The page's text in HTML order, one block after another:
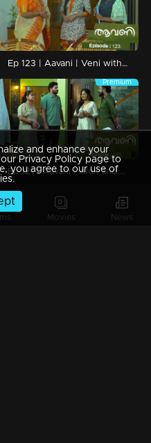
Movies News
Ep 123 | Aavani | Veni without getting tired of crises.
Premium
Ep 121 | Aavani | Alok and Akash are about to move into a new house.
and enhance your
Privacy Policy page to
you agree to our use of